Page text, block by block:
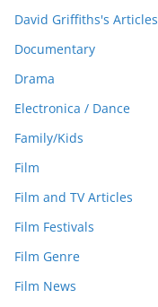
David Griffiths's Articles
Documentary
Drama
Electronica / Dance
Family/Kids
Film
Film and TV Articles
Film Festivals
Film Genre
Film News